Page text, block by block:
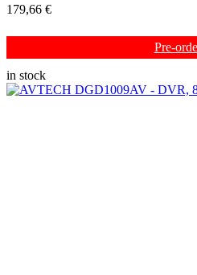
179,66 €
Pre-
in stock